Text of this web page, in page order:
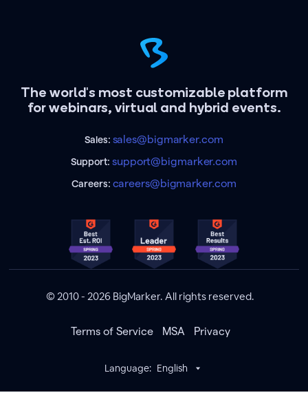
The world's most customizable platform
for webinars, virtual and hybrid events.
Sales: sales@bigmarker.com
Support:support@bigmarker.com
Careers: careers@bigmarker.com
© 2010 - 2026 BigMarker. All rights reserved.
Terms of Service MSA Privacy
Language: English